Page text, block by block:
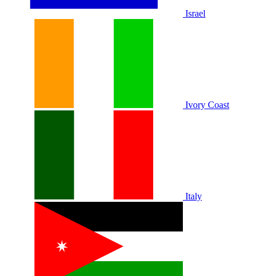
Israel
Ivory Coast
Italy